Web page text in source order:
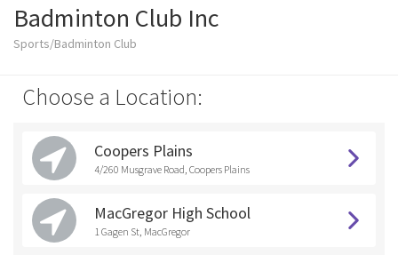
Badminton Club Inc
Sports/Badminton Club
Choose a Location:
Coopers Plains
4/260 Musgrave Road, Coopers Plains
MacGregor High School
1 Gagen St, MacGregor